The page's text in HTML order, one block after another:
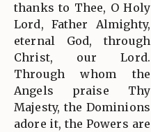
thanks to Thee, O Holy
Lord, Father Almighty,
eternal God, through
Christ, our Lord.
Through whom the
Angels praise Thy
Majesty, the Dominions
adore it, the Powers are